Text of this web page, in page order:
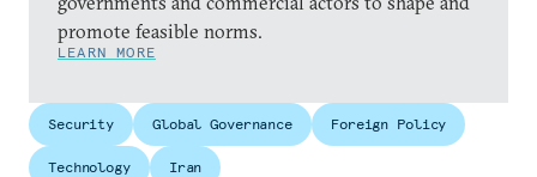
promote feasible norms.
LEARN MORE
Security Global Governance Foreign Policy
Technology
Iran